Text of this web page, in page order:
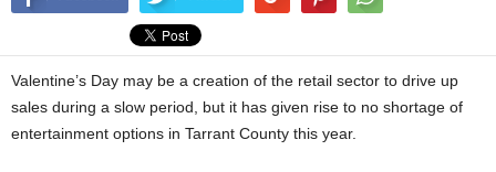
Valentine’s Day may be a creation of the retail sector to drive up
sales during a slow period, but it has given rise to no shortage of
entertainment options in Tarrant County this year.